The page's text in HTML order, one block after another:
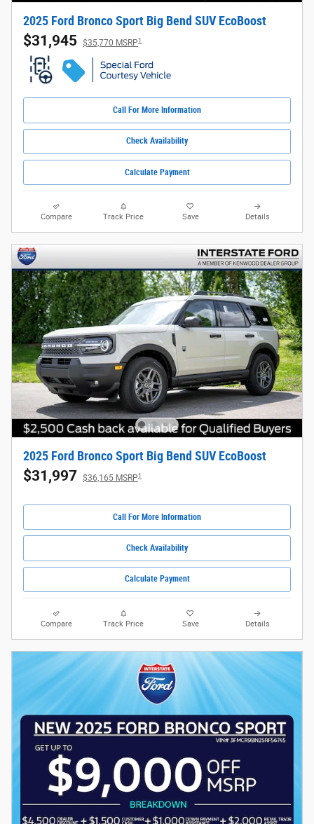
2025 Ford Bronco Sport Big Bend SUV EcoBoost
$31,945 $35,770 MSRP1
Call For More Information
Check Availability
Calculate Payment
Compare Track Price Save Details
2025 Ford Bronco Sport Big Bend SUV EcoBoost
$31,997 $36,165 MSRP1
Call For More Information
Check Availability
Calculate Payment
Compare Track Price Save Details